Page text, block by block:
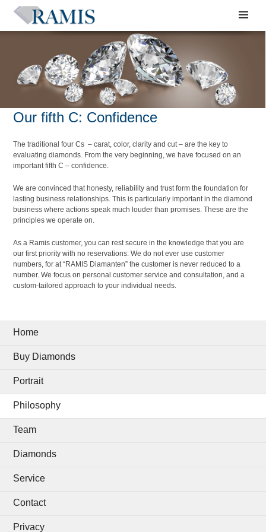
Our fifth C: Confidence
The traditional four Cs – carat, color, clarity and cut – are the key to
evaluating diamonds. From the very beginning, we have focused on an
important fifth C – confidence.
We are convinced that honesty, reliability and trust form the foundation for
lasting business relationships. This is particularly important in the diamond
business where actions speak much louder than promises. These are the
principles we operate on.
As a Ramis customer, you can rest secure in the knowledge that you are
our first priority with no reservations: We do not ever use customer
numbers, for at “RAMIS Diamanten” the customer is never reduced to a
number. We focus on personal customer service and consultation, and a
custom-tailored approach to your individual needs.
Home
Buy Diamonds
Portrait
Philosophy
Team
Diamonds
Service
Contact
Privacy